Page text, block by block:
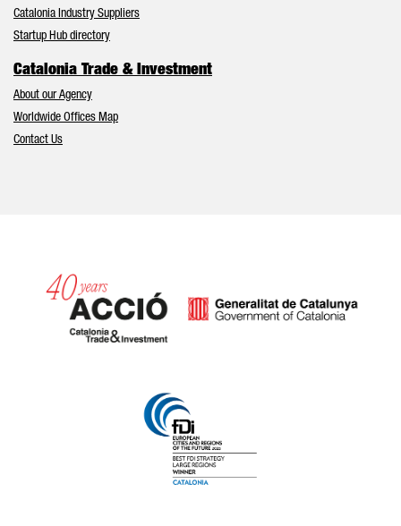
Catalonia Industry Suppliers
Startup Hub directory
Catalonia Trade & Investment
About our Agency
Worldwide Offices Map
Contact Us